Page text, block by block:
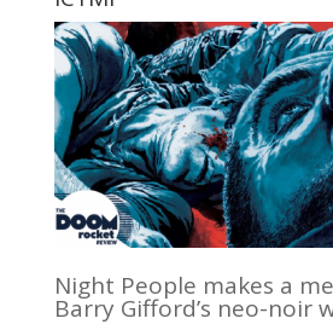
Night People makes a
Barry Gifford’s neo-noir